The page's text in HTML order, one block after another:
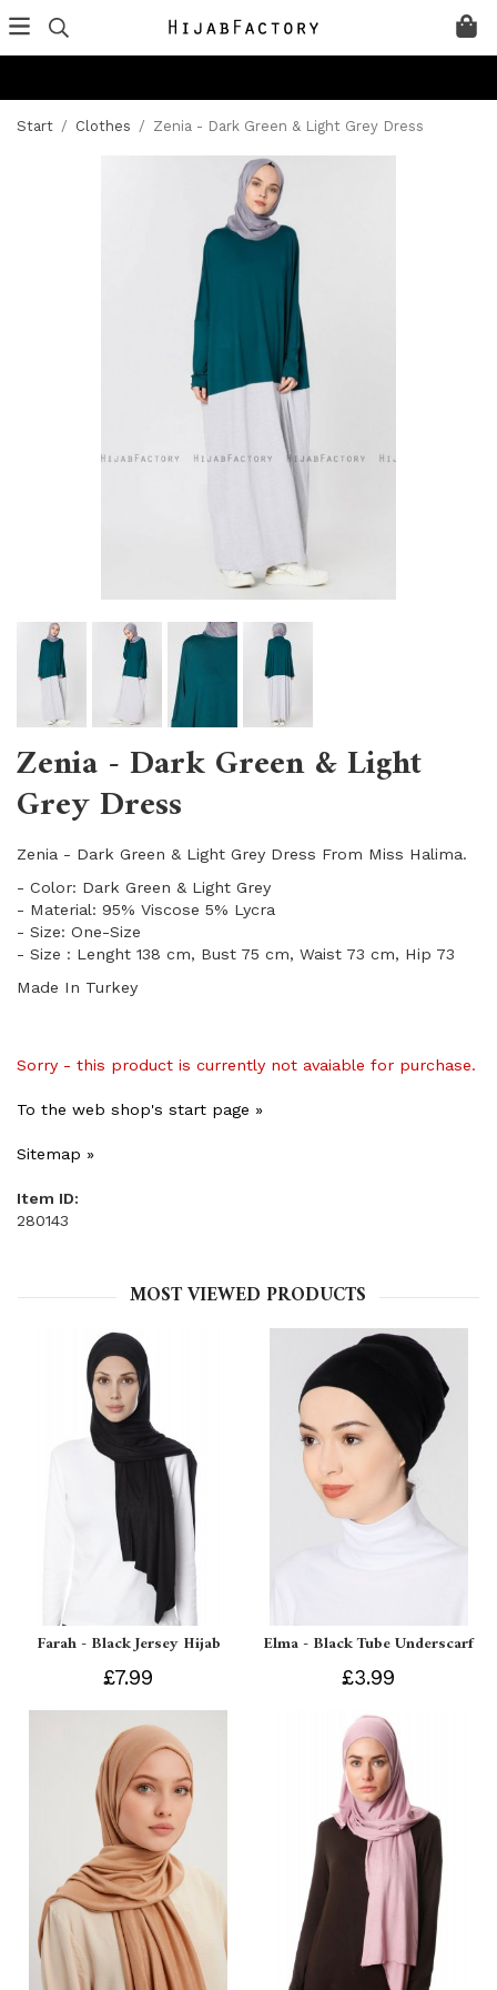
Start / Clothes / Zenia - Dark Green & Light Grey Dress
Zenia - Dark Green & Light
Grey Dress
Zenia - Dark Green & Light Grey Dress From Miss Halima.
- Color: Dark Green & Light Grey
- Material: 95% Viscose 5% Lycra
- Size: One-Size
- Size : Lenght 138 cm, Bust 75 cm, Waist 73 cm, Hip 73
Made In Turkey
Sorry - this product is currently not avaiable for purchase.
To the web shop's start page »
Sitemap »
Item ID:
280143
MOST VIEWED PRODUCTS
Farah - Black Jersey Hijab
£7.99
Elma - Black Tube Underscarf
£3.99